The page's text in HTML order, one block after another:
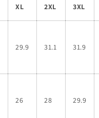
XL 2XL 3XL
29.9 31.1 31.9
26 28 29.9